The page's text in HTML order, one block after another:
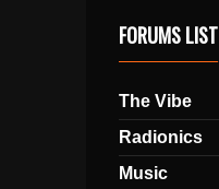
FORUMS LIST
The Vibe
Radionics
Music